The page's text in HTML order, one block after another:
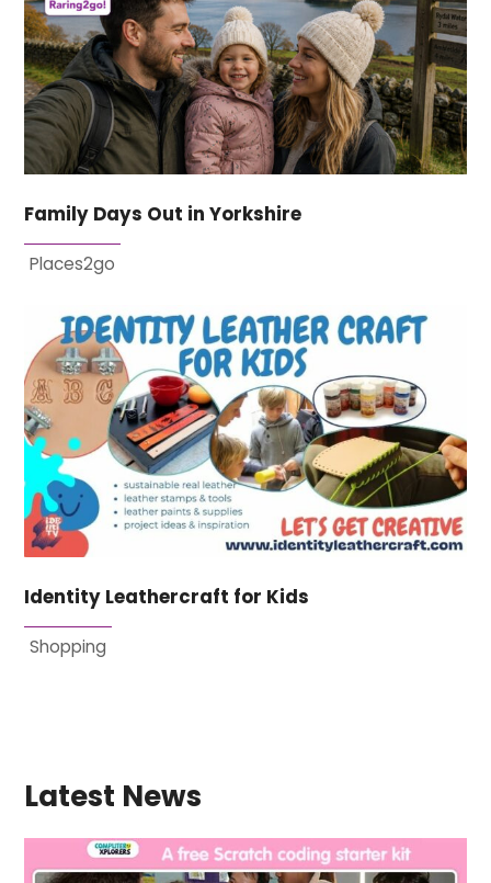
Family Days Out in Yorkshire
Places2go
Identity Leathercraft for Kids
Shopping
Latest News